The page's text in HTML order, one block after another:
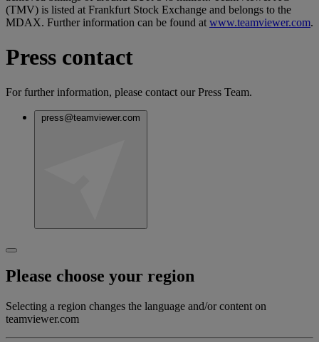
(TMV) is listed at Frankfurt Stock Exchange and belongs to the
MDAX. Further information can be found at www.teamviewer.com.
Press contact
For further information, please contact our Press Team.
press@teamviewer.com
Please choose your region
Selecting a region changes the language and/or content on
teamviewer.com